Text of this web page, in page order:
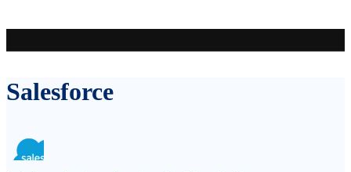
Salesforce